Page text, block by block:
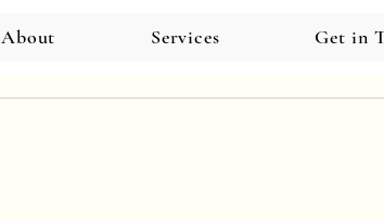
About Services Get in